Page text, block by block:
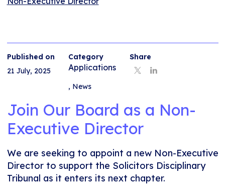
Published on
21 July, 2025
Category
Applications
, News
Share
Join Our Board as a Non-
Executive Director
We are seeking to appoint a new Non-Executive
Director to support the Solicitors Disciplinary
Tribunal as it enters its next chapter.